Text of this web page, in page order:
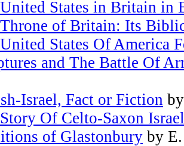
States in Britain in
of Britain: Its
States Of America
and The Battle Of
Israel, Fact or Fiction
Of Celto-Saxon Israel
of Glastonbury by